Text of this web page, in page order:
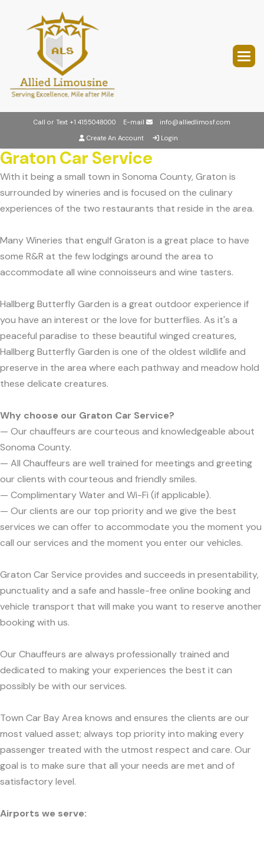
Call or Text +1 4155048000 E-mail
info@alliedlimosf.com
Create An Account
Login
Graton Car Service
With it being a small town in Sonoma County, Graton is
surrounded by wineries and is focused on the culinary
experiences of the two restaurants that reside in the area.
Many Wineries that engulf Graton is a great place to have
some R&R at the few lodgings around the area to
accommodate all wine connoisseurs and wine tasters.
Hallberg Butterfly Garden is a great outdoor experience if
you have an interest or the love for butterflies. As it's a
peaceful paradise to these beautiful winged creatures,
Hallberg Butterfly Garden is one of the oldest wildlife and
preserve in the area where each pathway and meadow hold
these delicate creatures.
Why choose our Graton Car Service?
— Our chauffeurs are courteous and knowledgeable about
Sonoma County.
— All Chauffeurs are well trained for meetings and greeting
our clients with courteous and friendly smiles.
— Complimentary Water and Wi-Fi (if applicable).
— Our clients are our top priority and we give the best
services we can offer to accommodate you the moment you
call our services and the moment you enter our vehicles.
Graton Car Service provides and succeeds in presentability,
punctuality and a safe and hassle-free online booking and
vehicle transport that will make you want to reserve another
booking with us.
Our Chauffeurs are always professionally trained and
dedicated to making your experiences the best it can
possibly be with our services.
Town Car Bay Area knows and ensures the clients are our
most valued asset; always top priority into making every
passenger treated with the utmost respect and care. Our
goal is to make sure that all your needs are met and of
satisfactory level.
Airports we serve: